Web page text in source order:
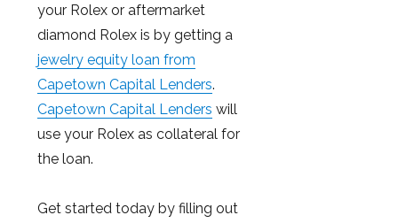
your Rolex or aftermarket
diamond Rolex is by getting a
jewelry equity loan from
Capetown Capital Lenders.
Capetown Capital Lenders will
use your Rolex as collateral for
the loan.
Get started today by filling out